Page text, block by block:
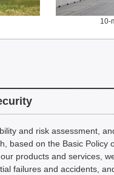
10-
and risk assessment,
based on the Basic Policy
products and services,
failures and accidents,